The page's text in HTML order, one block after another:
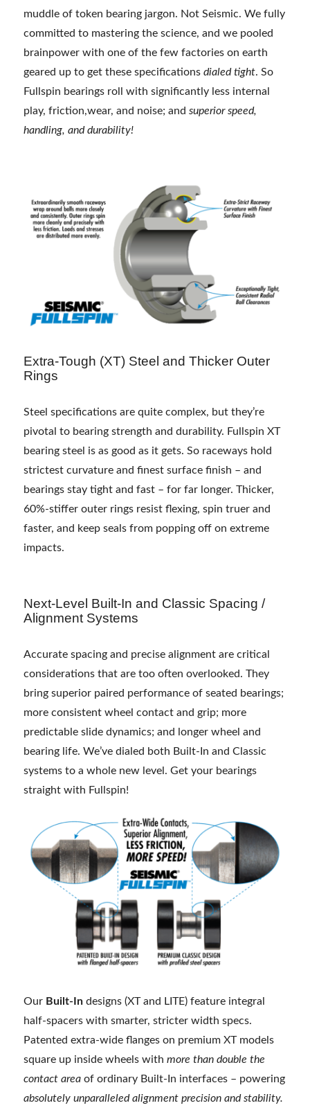
muddle of token bearing jargon. Not Seismic. We fully
committed to mastering the science, and we pooled
brainpower with one of the few factories on earth
geared up to get these specificationsdialed tight. So
Fullspin bearings roll with significantly less internal
play, friction,wear, and noise; andsuperior speed,
handling, and durability!
Extra-Tough (XT) Steel and Thicker Outer
Rings
Steel specifications are quite complex, but they’re
pivotal to bearing strength and durability. Fullspin XT
bearing steel is as good as it gets. So raceways hold
strictest curvature and finest surface finish – and
bearings stay tight and fast – for far longer. Thicker,
60%-stiffer outer rings resist flexing, spin truer and
faster, and keep seals from popping off on extreme
impacts.
Next-Level Built-In and Classic Spacing /
Alignment Systems
Accurate spacing and precise alignment are critical
considerations that are too often overlooked. They
bring superior paired performance of seated bearings;
more consistent wheel contact and grip; more
predictable slide dynamics; and longer wheel and
bearing life. We’ve dialed both Built-In and Classic
systems to a whole new level. Get your bearings
straight with Fullspin!
Our Built-In designs (XT and LITE) feature integral
half-spacers with smarter, stricter width specs.
Patented extra-wide flanges on premium XT models
square up inside wheels withmore than double the
contact area of ordinary Built-In interfaces – powering
absolutely unparalleled alignment precision and stability.